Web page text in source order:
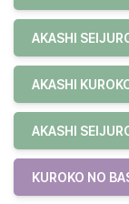
AKASHI
AKASHI
AKASHI
KUROKO NO